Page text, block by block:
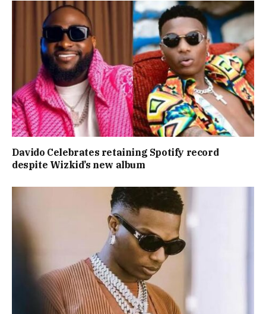
Davido Celebrates retaining Spotify record
despite Wizkid’s new album